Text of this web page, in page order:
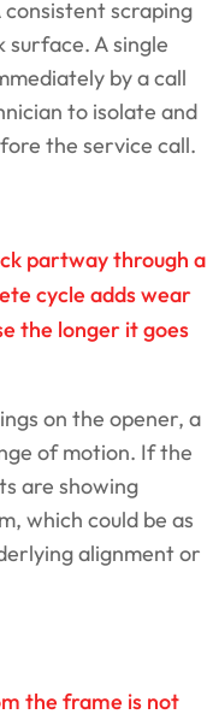
scraping
A single
by a call
to isolate and
the service call.
partway through a
cycle adds wear
the longer it goes
on the opener, a
of motion. If the
are showing
which could be as
alignment or
the frame is not